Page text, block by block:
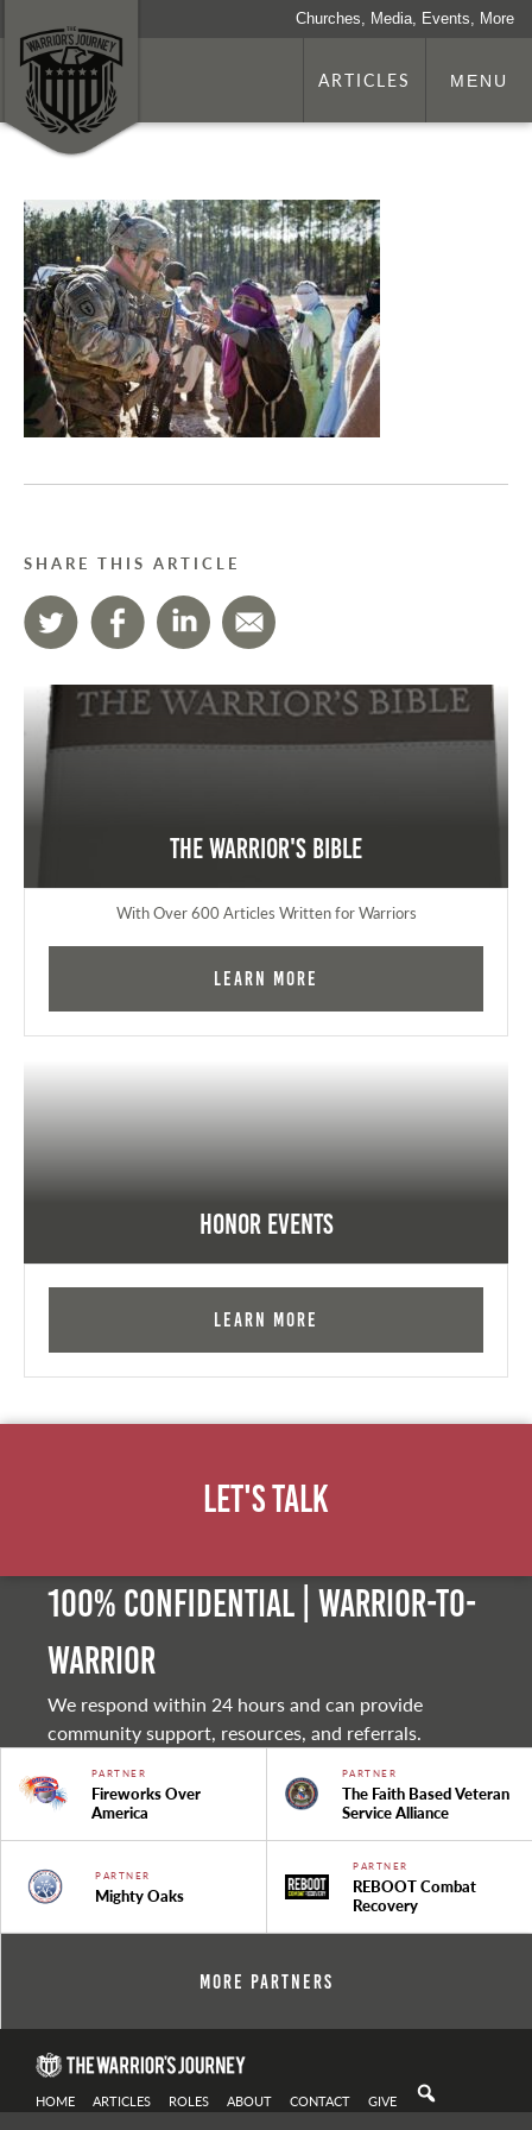
Churches, Media, Events, More
ARTICLES MENU
SHARE THIS ARTICLE
The Warrior's Bible
With Over 600 Articles Written for Warriors
Learn More
Honor Events
Learn More
Let's Talk
100% Confidential | Warrior-to-
warrior
We respond within 24 hours and can provide
community support, resources, and referrals.
PARTNER
Fireworks Over
America
PARTNER
The Faith Based Veteran
Service Alliance
PARTNER
Mighty Oaks
PARTNER
REBOOT Combat
Recovery
More Partners
HOME ARTICLES ROLES ABOUT CONTACT GIVE